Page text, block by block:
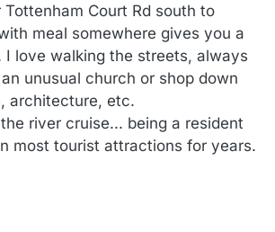
Tottenham Court Rd south to
meal somewhere gives you a
I love walking the streets, always
unusual church or shop down
architecture, etc.
river cruise... being a resident
most tourist attractions for years.